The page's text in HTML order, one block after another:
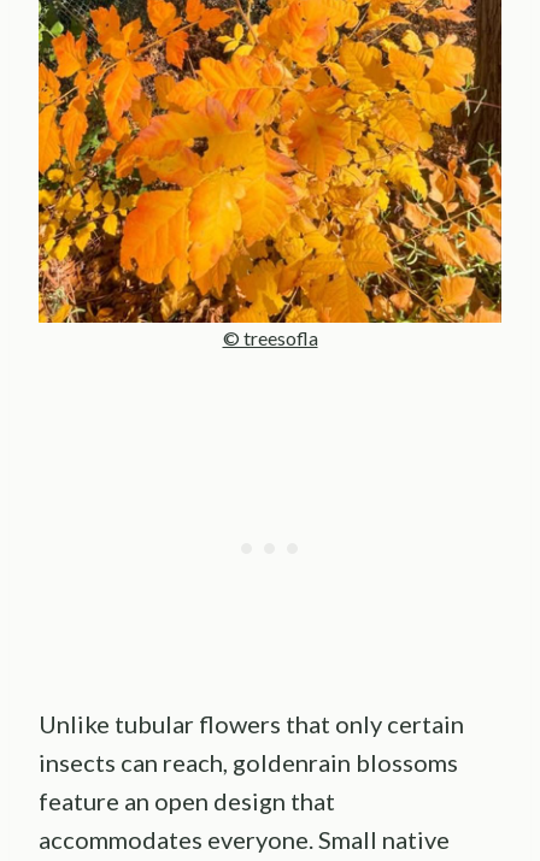
© treesofla
Unlike tubular flowers that only certain
insects can reach, goldenrain blossoms
feature an open design that
accommodates everyone. Small native